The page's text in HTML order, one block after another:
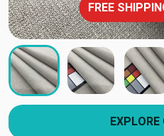
FREE
EXPLORE